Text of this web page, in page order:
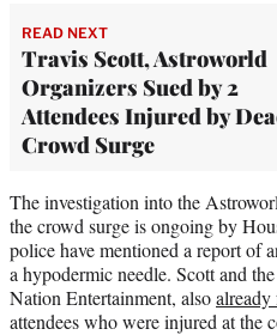
READ NEXT
Travis Scott, Astroworld
Organizers Sued by 2
Attendees Injured by
Crowd Surge
The investigation into the
the crowd surge is ongoing by
police have mentioned a report of
a hypodermic needle. Scott and
Nation Entertainment, alsoalready
attendees who were injured at the